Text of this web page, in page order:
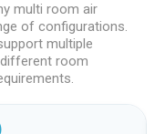
multi room air
of configurations.
multiple
room